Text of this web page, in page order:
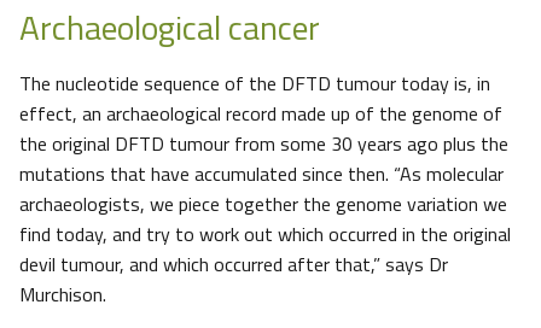
Archaeological cancer
The nucleotide sequence of the DFTD tumour today is, in
effect, an archaeological record made up of the genome of
the original DFTD tumour from some 30 years ago plus the
mutations that have accumulated since then. “As molecular
archaeologists, we piece together the genome variation we
find today, and try to work out which occurred in the original
devil tumour, and which occurred after that,” says Dr
Murchison.